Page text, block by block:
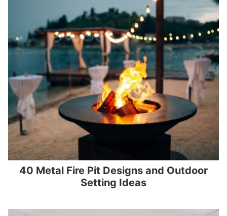
40 Metal Fire Pit Designs and Outdoor
Setting Ideas